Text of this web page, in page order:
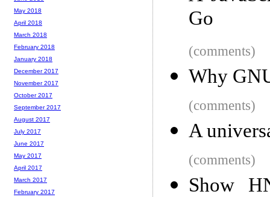
Go
(comments)
Why
(comments)
A
(comments)
Show
May 2018
April 2018
March 2018
February 2018
January 2018
December 2017
November 2017
October 2017
September 2017
August 2017
July 2017
June 2017
May 2017
April 2017
March 2017
February 2017